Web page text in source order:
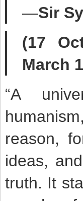
—Sir
(17
March
“A
reason,
ideas,
truth. It